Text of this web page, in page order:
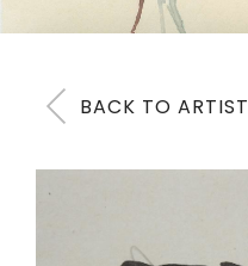
BACK TO ARTIST